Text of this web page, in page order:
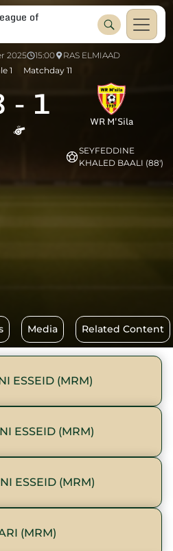
of
2025 15:00
RAS ELMIAAD
1
Matchday 11
- 1 WR M'Sila
SEYFEDDINE
KHALED BAALI (88')
Media Related Content
ESSEID (MRM)
ESSEID (MRM)
ESSEID (MRM)
(MRM)